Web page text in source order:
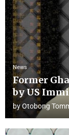
News
Former
by US
byOtobong